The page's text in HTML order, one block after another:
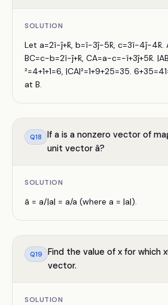
SOLUTION
Let a=2î−ĵ+k̂, b=î−3ĵ−5k̂, c=3î−4ĵ−4k̂.
BC=c−b=2î−ĵ+k̂, CA=a−c=−î+3ĵ+5k̂.
²=4+1+1=6, |CA|²=1+9+25=35.
at B.
Q18
If a is a nonzero vector of
unit vector â?
SOLUTION
â = a/|a| = a/a (where a = |a|).
Q19
Find the value of x for which
vector.
SOLUTION